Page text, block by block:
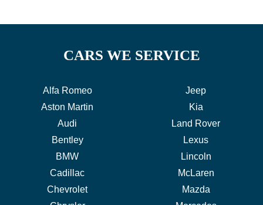
CARS WE SERVICE
Alfa Romeo
Aston Martin
Audi
Bentley
BMW
Cadillac
Chevrolet
Jeep
Kia
Land Rover
Lexus
Lincoln
McLaren
Mazda